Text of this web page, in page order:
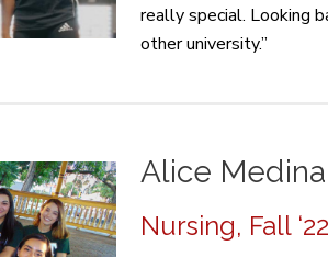
really special. Looking
other university.”
Alice Medina
Nursing, Fall ‘22